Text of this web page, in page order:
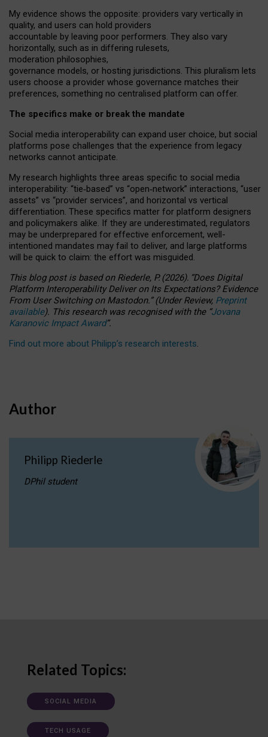
My evidence shows the opposite: providers vary vertically in
quality, and users can hold providers
accountable by leaving poor performers. They also vary
horizontally, such as in differing rulesets,
moderation philosophies,
governance models, or hosting jurisdictions. This pluralism lets
users choose a provider whose governance matches their
preferences, something no centralised platform can offer.
The specifics make or break the mandate
Social media interoperability can expand user choice, but social
platforms pose challenges that the experience from legacy
networks cannot anticipate.
My research highlights three areas specific to social media
interoperability: “tie‑based” vs “open‑network” interactions, “user
assets” vs “provider services”, and horizontal vs vertical
differentiation. These specifics matter for platform designers
and policymakers alike. If they are underestimated, regulators
may be underprepared for effective enforcement, well-
intentioned mandates may fail to deliver, and large platforms
will be quick to claim: the effort was misguided.
This blog post is basedonRiederle, P. (2026). “Does Digital
Platform Interoperability Deliver on Its Expectations? Evidence
From User Switching on Mastodon.”(UnderReview, Preprint
available). This research was recognised with the “Jovana
Karanovic Impact Award”.
Find out more about Philipp’s research interests.
Author
Philipp Riederle
DPhil student
Related Topics:
SOCIAL MEDIA
TECH USAGE